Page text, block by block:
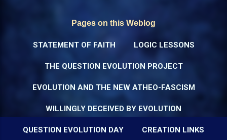
Pages on this Weblog
STATEMENT OF FAITH LOGIC LESSONS
THE QUESTION EVOLUTION PROJECT
EVOLUTION AND THE NEW ATHEO-FASCISM
WILLINGLY DECEIVED BY EVOLUTION
QUESTION EVOLUTION DAY CREATION LINKS